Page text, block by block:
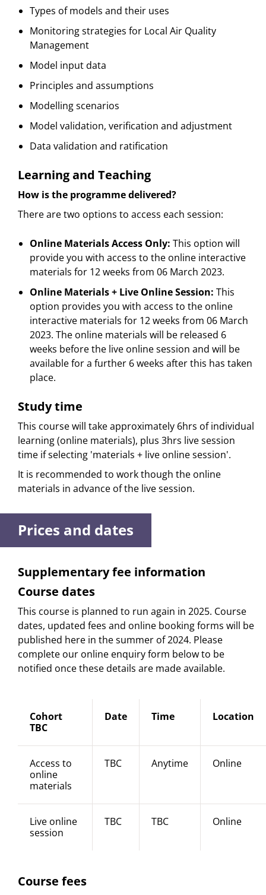
Types of models and their uses
Monitoring strategies for Local Air Quality
Management
Model input data
Principles and assumptions
Modelling scenarios
Model validation, verification and adjustment
Data validation and ratification
Learning and Teaching
How is the programme delivered?
There are two options to access each session:
Online Materials Access Only: This option will
provide you with access to the online interactive
materials for 12 weeks from 06 March 2023.
Online Materials + Live Online Session: This
option provides you with access to the online
interactive materials for 12 weeks from 06 March
2023. The online materials will be released 6
weeks before the live online session and will be
available for a further 6 weeks after this has taken
place.
Study time
This course will take approximately 6hrs of individual
learning (online materials), plus 3hrs live session
time if selecting 'materials + live online session'.
It is recommended to work though the online
materials in advance of the live session.
Prices and dates
Supplementary fee information
Course dates
This course is planned to run again in 2025. Course
dates, updated fees and online booking forms will be
published here in the summer of 2024. Please
complete our online enquiry form below to be
notified once these details are made available.
Cohort
TBC
Date Time Location
Access to
online
materials
TBC Anytime Online
Live online
session
TBC TBC Online
Course fees